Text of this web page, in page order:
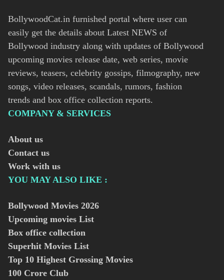
BollywoodCat.in furnished portal where user can
easily get the details about Latest NEWS of
Bollywood industry along with updates of Bollywood
upcoming movies release date, web series, movie
reviews, teasers, celebrity gossips, filmography, new
songs, video releases, scandals, rumors, fashion
trends and box office collection reports.
COMPANY & SERVICES
About us
Contact us
Work with us
YOU MAY ALSO LIKE :
Bollywood Movies 2026
Upcoming movies List
Box office collection
Superhit Movies List
Top 10 Highest Grossing Movies
100 Crore Club